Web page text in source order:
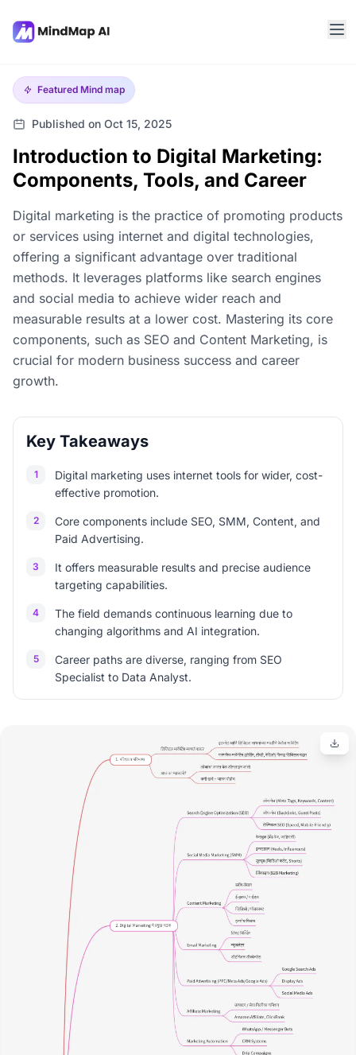
Featured Mind map
Published on Oct 15, 2025
Introduction to Digital Marketing:
Components, Tools, and Career
Digital marketing is the practice of promoting products
or services using internet and digital technologies,
offering a significant advantage over traditional
methods. It leverages platforms like search engines
and social media to achieve wider reach and
measurable results at a lower cost. Mastering its core
components, such as SEO and Content Marketing, is
crucial for modern business success and career
growth.
Key Takeaways
1
Digital marketing uses internet tools for wider, cost-
effective promotion.
2
Core components include SEO, SMM, Content, and
Paid Advertising.
3
It offers measurable results and precise audience
targeting capabilities.
4
The field demands continuous learning due to
changing algorithms and AI integration.
5
Career paths are diverse, ranging from SEO
Specialist to Data Analyst.